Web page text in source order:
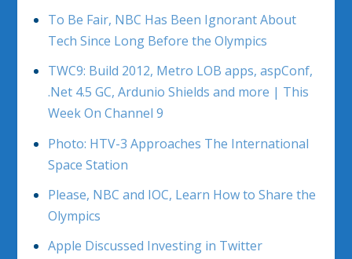
To Be Fair, NBC Has Been Ignorant About
Tech Since Long Before the Olympics
TWC9: Build 2012, Metro LOB apps, aspConf,
.Net 4.5 GC, Ardunio Shields and more | This
Week On Channel 9
Photo: HTV-3 Approaches The International
Space Station
Please, NBC and IOC, Learn How to Share the
Olympics
Apple Discussed Investing in Twitter